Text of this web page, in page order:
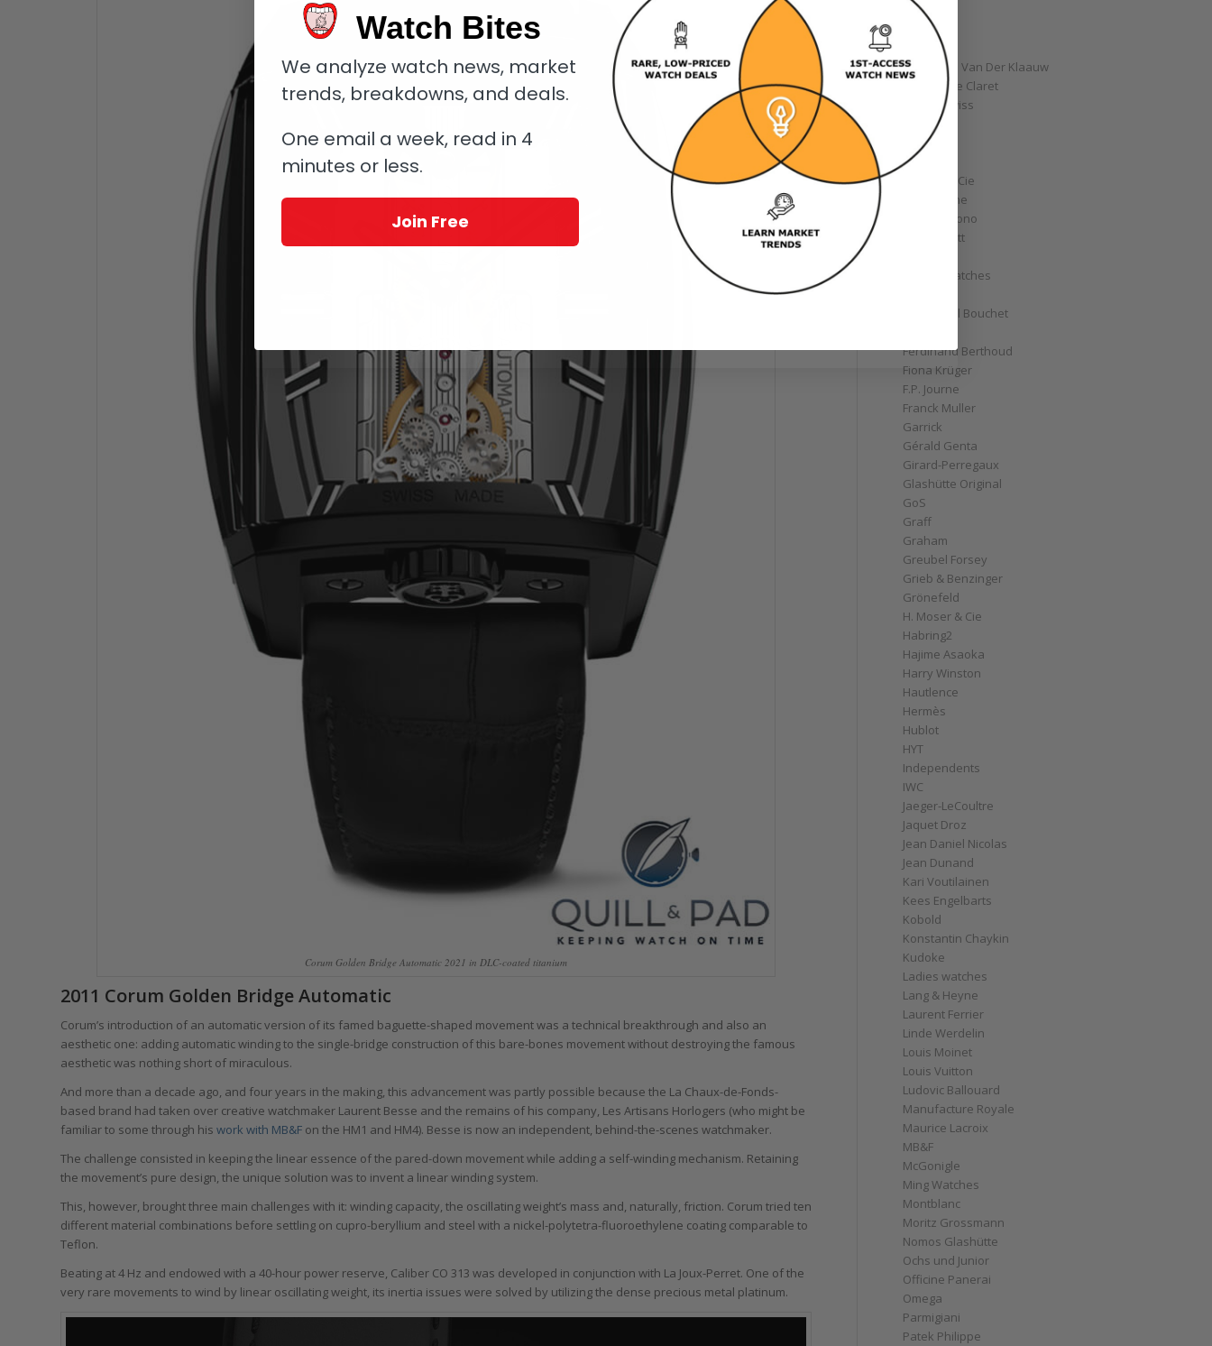
Corum Golden Bridge Automatic 2021 in DLC-coated titanium
2011 Corum Golden Bridge Automatic
Corum’s introduction of an automatic version of its famed baguette-shaped movement was a technical breakthrough and also an
aesthetic one: adding automatic winding to the single-bridge construction of this bare-bones movement without destroying the famous
aesthetic was nothing short of miraculous.
And more than a decade ago, and four years in the making, this advancement was partly possible because the La Chaux-de-Fonds-
based brand had taken over creative watchmaker Laurent Besse and the remains of his company, Les Artisans Horlogers (who might be
familiar to some through his work with MB&F on the HM1 and HM4). Besse is now an independent, behind-the-scenes watchmaker.
The challenge consisted in keeping the linear essence of the pared-down movement while adding a self-winding mechanism. Retaining
the movement’s pure design, the unique solution was to invent a linear winding system.
This, however, brought three main challenges with it: winding capacity, the oscillating weight’s mass and, naturally, friction. Corum tried ten
different material combinations before settling on cupro-beryllium and steel with a nickel-polytetra-fluoroethylene coating comparable to
Teflon.
Beating at 4 Hz and endowed with a 40-hour power reserve, Caliber CO 313 was developed in conjunction with La Joux-Perret. One of the
very rare movements to wind by linear oscillating weight, its inertia issues were solved by utilizing the dense precious metal platinum.
Cartier
Chanel
Chopard
Christiaan Van Der Klaauw
Christophe Claret
Chronoswiss
Clocks
Corum
Cyrus
Czapek & Cie
De Bethune
de Grisogono
Derek Pratt
Divers' Watches
Emmanuel Bouchet
Ferdinand Berthoud
Fiona Krüger
F.P. Journe
Franck Muller
Garrick
Gérald Genta
Girard-Perregaux
Glashütte Original
GoS
Graff
Graham
Greubel Forsey
Grieb & Benzinger
Grönefeld
H. Moser & Cie
Habring2
Hajime Asaoka
Harry Winston
Hautlence
Hermès
Hublot
HYT
Independents
IWC
Jaeger-LeCoultre
Jaquet Droz
Jean Daniel Nicolas
Jean Dunand
Kari Voutilainen
Kees Engelbarts
Kobold
Konstantin Chaykin
Kudoke
Ladies watches
Lang & Heyne
Laurent Ferrier
Linde Werdelin
Louis Moinet
Louis Vuitton
Ludovic Ballouard
Manufacture Royale
Maurice Lacroix
MB&F
McGonigle
Ming Watches
Montblanc
Moritz Grossmann
Nomos Glashütte
Ochs und Junior
Officine Panerai
Omega
Parmigiani
Patek Philippe
Watch Bites
We analyze watch news, market
trends, breakdowns, and deals.
One email a week, read in 4
minutes or less.
Join Free